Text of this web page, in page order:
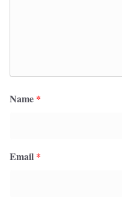
Name *
Email *